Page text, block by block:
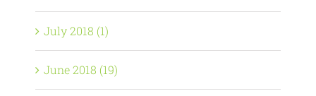
July 2018 (1)
June 2018 (19)